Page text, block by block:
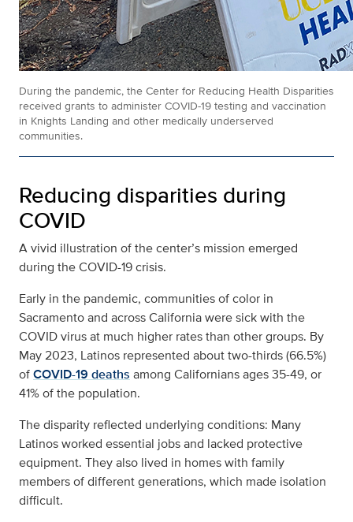
During the pandemic, the Center for Reducing Health Disparities
received grants to administer COVID-19 testing and vaccination
in Knights Landing and other medically underserved
communities.
Reducing disparities during
COVID
A vivid illustration of the center’s mission emerged
during the COVID-19 crisis.
Early in the pandemic, communities of color in
Sacramento and across California were sick with the
COVID virus at much higher rates than other groups. By
May 2023, Latinos represented about two-thirds (66.5%)
ofCOVID-19 deaths among Californians ages 35-49, or
41% of the population.
The disparity reflected underlying conditions: Many
Latinos worked essential jobs and lacked protective
equipment. They also lived in homes with family
members of different generations, which made isolation
difficult.